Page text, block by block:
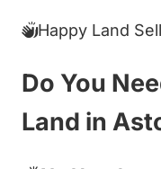
Happy Land
Do You
Land in